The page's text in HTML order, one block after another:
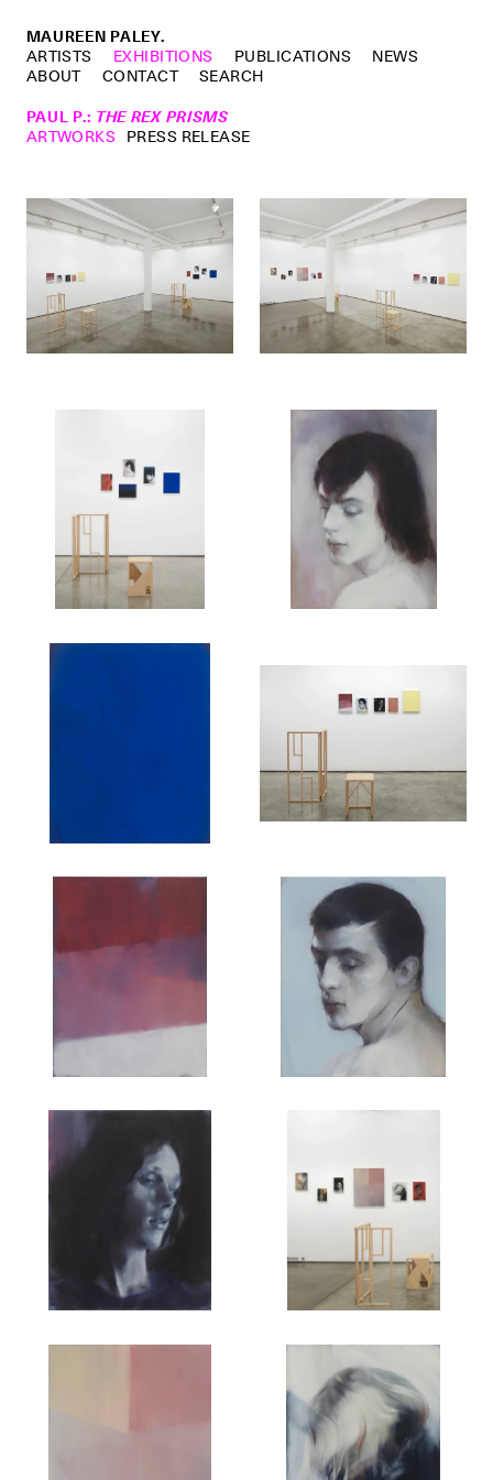
MAUREEN PALEY.
ARTISTS
EXHIBITIONS PUBLICATIONS
NEWS
ABOUT
CONTACT
SEARCH
PAUL P.: THE REX PRISMS
ARTWORKS PRESS RELEASE